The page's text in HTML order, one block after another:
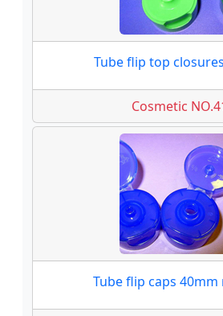
Tube flip top
Cosmetic
Tube flip caps 40mm